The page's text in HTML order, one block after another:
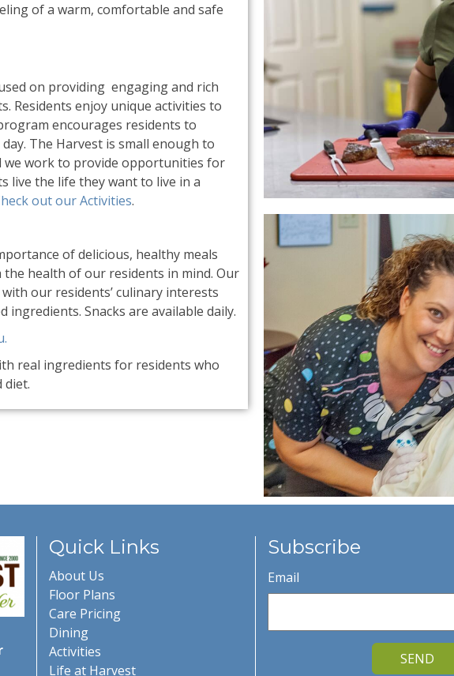
of a warm, comfortable and safe
on providing engaging and rich
Residents enjoy unique activities to
encourages residents to
The Harvest is small enough to
we work to provide opportunities for
live the life they want to live in a
out our Activities.
of delicious, healthy meals
health of our residents in mind. Our
our residents’ culinary interests
ingredients. Snacks are available daily.
real ingredients for residents who
diet.
Quick Links
About Us
Floor Plans
Care Pricing
Dining
Activities
Life at Harvest
Subscribe
Email
SEND